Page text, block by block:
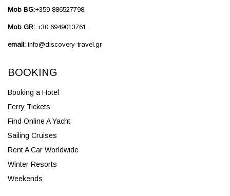
Mob BG:+359 886527798,
Mob GR: +30 6949013761,
email: info@discovery-travel.gr
BOOKING
Booking a Hotel
Ferry Tickets
Find Online A Yacht
Sailing Cruises
Rent A Car Worldwide
Winter Resorts
Weekends